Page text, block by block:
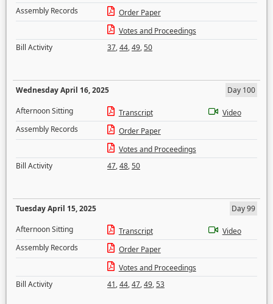
Assembly Records
Order Paper
Votes and Proceedings
Bill Activity
37,44,49,50
Wednesday April 16, 2025
Day 100
Afternoon Sitting
Transcript
Video
Assembly Records
Order Paper
Votes and Proceedings
Bill Activity
47,48,50
Tuesday April 15, 2025
Day 99
Afternoon Sitting
Transcript
Video
Assembly Records
Order Paper
Votes and Proceedings
Bill Activity
41,44,47,49,53